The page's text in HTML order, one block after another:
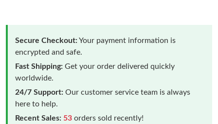
Secure Checkout:Your payment information is
encrypted and safe.
Fast Shipping: Get your order delivered quickly
worldwide.
24/7 Support: Our customer service team is always
here to help.
Recent Sales: 53 orders sold recently!